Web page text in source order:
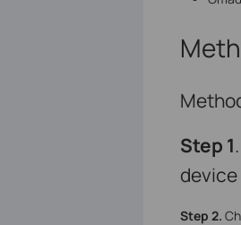
Step 1
Step 2.